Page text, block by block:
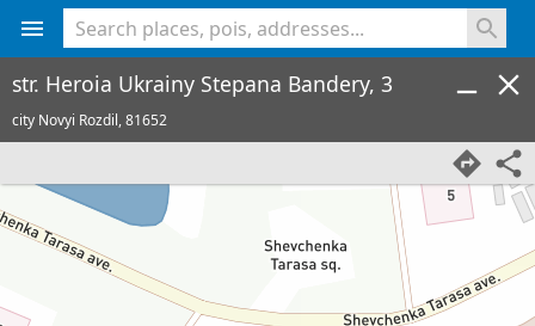
str. Heroia Ukrainy Stepana Bandery, 3
city Novyi Rozdil,81652
<% console.log(hcard) %>